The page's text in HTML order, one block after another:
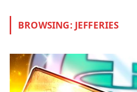
BROWSING: JEFFERIES